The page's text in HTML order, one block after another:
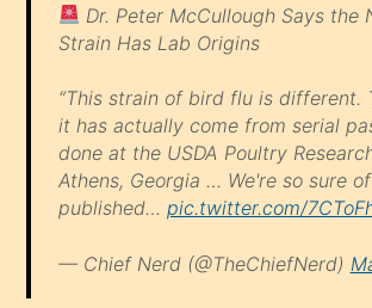
Dr. Peter McCullough Says the
Strain Has Lab Origins
“This strain of bird flu is different.
it has actually come from serial
done at the USDA Poultry
Athens, Georgia … We're so sure
published… pic.twitter.com/
— Chief Nerd (@TheChiefNerd)